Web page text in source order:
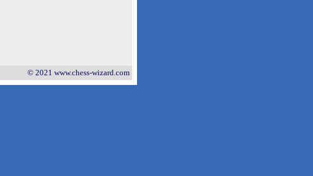
© 2021 www.chess-wizard.com